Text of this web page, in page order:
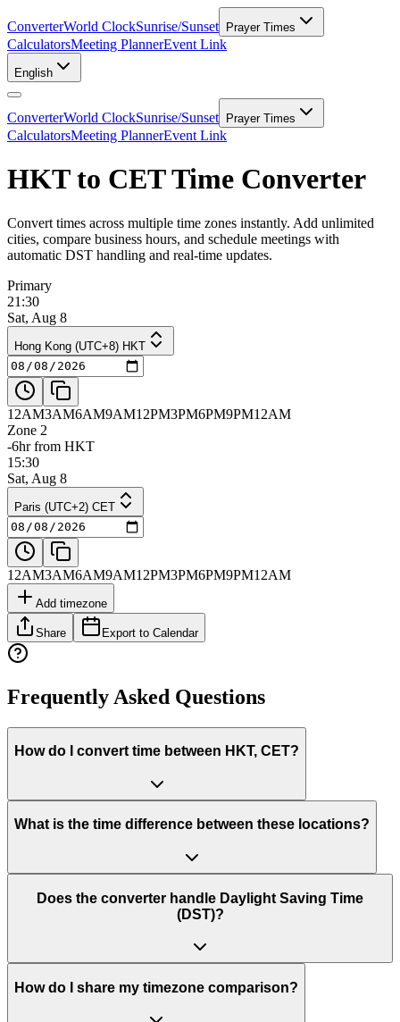
ConverterWorld ClockSunrise/Sunset Prayer Times
CalculatorsMeeting PlannerEvent Link
English
ConverterWorld ClockSunrise/Sunset Prayer Times
CalculatorsMeeting PlannerEvent Link
HKT to CET Time Converter
Convert times across multiple time zones instantly. Add unlimited
cities, compare business hours, and schedule meetings with
automatic DST handling and real-time updates.
Primary
21:30
Sat, Aug 8
Hong Kong (UTC+8) HKT
12AM3AM6AM9AM12PM3PM6PM9PM12AM
Zone 2
-6hr from HKT
15:30
Sat, Aug 8
Paris (UTC+2) CET
12AM3AM6AM9AM12PM3PM6PM9PM12AM
Add timezone
Share Export to Calendar
Frequently Asked Questions
How do I convert time between HKT, CET?
What is the time difference between these locations?
Does the converter handle Daylight Saving Time
(DST)?
How do I share my timezone comparison?